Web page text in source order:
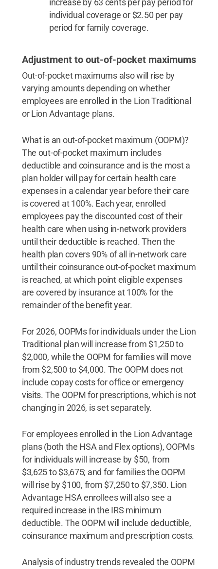
increase by 63 cents per pay period for
individual coverage or $2.50 per pay
period for family coverage.
Adjustment to out-of-pocket maximums
Out-of-pocket maximums also will rise by
varying amounts depending on whether
employees are enrolled in the Lion Traditional
or Lion Advantage plans.
What is an out-of-pocket maximum (OOPM)?
The out-of-pocket maximum includes
deductible and coinsurance and is the most a
plan holder will pay for certain health care
expenses in a calendar year before their care
is covered at 100%. Each year, enrolled
employees pay the discounted cost of their
health care when using in-network providers
until their deductible is reached. Then the
health plan covers 90% of all in-network care
until their coinsurance out-of-pocket maximum
is reached, at which point eligible expenses
are covered by insurance at 100% for the
remainder of the benefit year.
For 2026, OOPMs for individuals under the Lion
Traditional plan will increase from $1,250 to
$2,000, while the OOPM for families will move
from $2,500 to $4,000. The OOPM does not
include copay costs for office or emergency
visits. The OOPM for prescriptions, which is not
changing in 2026, is set separately.
For employees enrolled in the Lion Advantage
plans (both the HSA and Flex options), OOPMs
for individuals will increase by $50, from
$3,625 to $3,675; and for families the OOPM
will rise by $100, from $7,250 to $7,350. Lion
Advantage HSA enrollees will also see a
required increase in the IRS minimum
deductible. The OOPM will include deductible,
coinsurance maximum and prescription costs.
Analysis of industry trends revealed the OOPM